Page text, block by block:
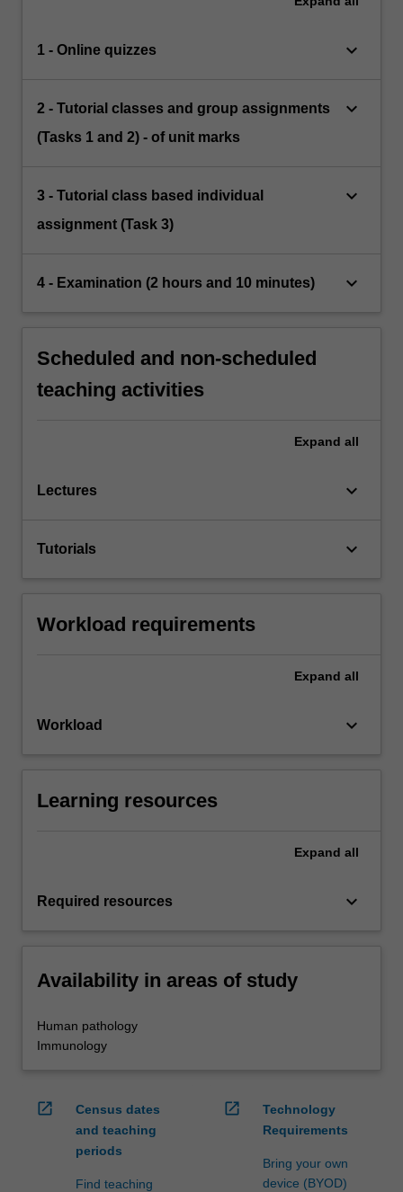
1 - Online quizzes keyboard_arrow_down
2 - Tutorial classes and group assignments
(Tasks 1 and 2) - of unit marks
keyboard_arrow_down
3 - Tutorial class based individual
assignment (Task 3)
keyboard_arrow_down
4 - Examination (2 hours and 10 minutes) keyboard_arrow_down
Scheduled and non-scheduled
teaching activities
Expand all
Lectures keyboard_arrow_down
Tutorials keyboard_arrow_down
Workload requirements
Expand all
Workload keyboard_arrow_down
Learning resources
Expand all
Required resources keyboard_arrow_down
Availability in areas of study
Human pathology
Immunology
open_in_new
Census dates
and teaching
periods
Find teaching
open_in_new
Technology
Requirements
Bring your own
device (BYOD)